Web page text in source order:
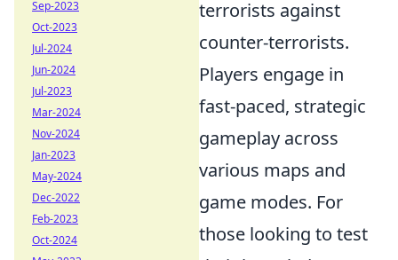
terrorists against
counter-terrorists.
Players engage in
fast-paced, strategic
gameplay across
various maps and
game modes. For
those looking to test
Sep-2023
Oct-2023
Jul-2024
Jun-2024
Jul-2023
Mar-2024
Nov-2024
Jan-2023
May-2024
Dec-2022
Feb-2023
Oct-2024